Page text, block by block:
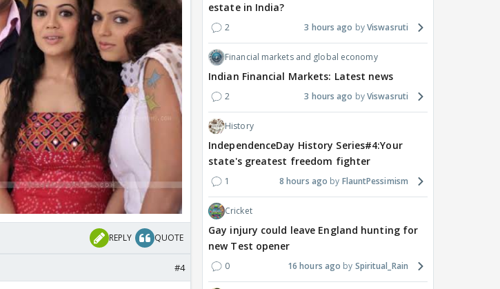
REPLY QUOTE
#4
estate in India?
2 3 hours ago Viswasruti
Financial markets and global economy
Indian Financial Markets: Latest news
2 3 hours ago Viswasruti
History
IndependenceDay History Series#4:Your
state's greatest freedom fighter
1 8 hours ago FlauntPessimism
Cricket
Gay injury could leave England hunting for
new Test opener
0 16 hours ago Spiritual_Rain